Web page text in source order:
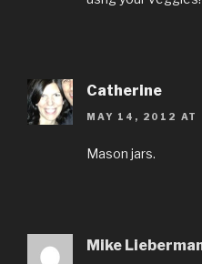
Catherine
MAY 14, 2012 AT
Mason jars.
Mike